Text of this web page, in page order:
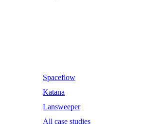
Spaceflow
Katana
Lansweeper
All case studies